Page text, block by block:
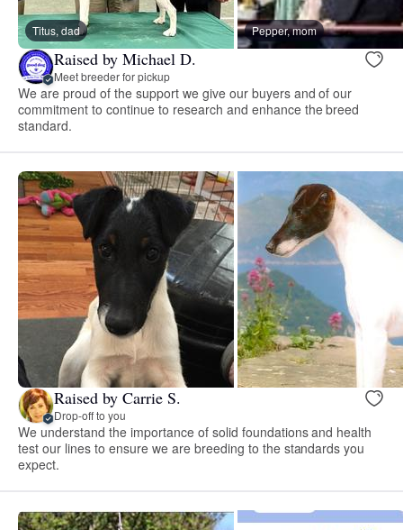
Titus, dad Pepper, mom
Raised by Michael D.
Meet breeder for pickup
We are proud of the support we give our buyers and of our
commitment to continue to research and enhance the breed
standard.
Raised by Carrie S.
Drop-off to you
We understand the importance of solid foundations and health
test our lines to ensure we are breeding to the standards you
expect.